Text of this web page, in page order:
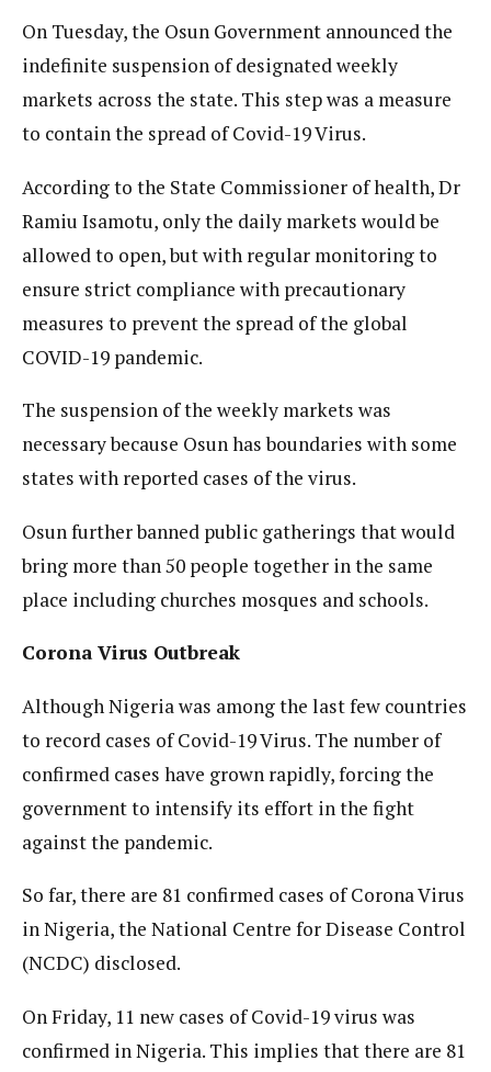
On Tuesday, the Osun Government announced the
indefinite suspension of designated weekly
markets across the state. This step was a measure
to contain the spread of Covid-19 Virus.
According to the State Commissioner of health, Dr
Ramiu Isamotu, only the daily markets would be
allowed to open, but with regular monitoring to
ensure strict compliance with precautionary
measures to prevent the spread of the global
COVID-19 pandemic.
The suspension of the weekly markets was
necessary because Osun has boundaries with some
states with reported cases of the virus.
Osun further banned public gatherings that would
bring more than 50 people together in the same
place including churches mosques and schools.
Corona Virus Outbreak
Although Nigeria was among the last few countries
to record cases of Covid-19 Virus. The number of
confirmed cases have grown rapidly, forcing the
government to intensify its effort in the fight
against the pandemic.
So far, there are 81 confirmed cases of Corona Virus
in Nigeria, the National Centre for Disease Control
(NCDC) disclosed.
On Friday, 11 new cases of Covid-19 virus was
confirmed in Nigeria. This implies that there are 81